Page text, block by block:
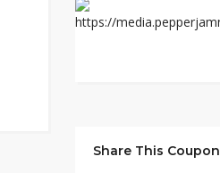
Share This Coupon